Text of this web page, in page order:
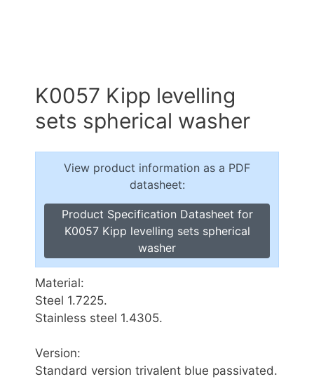
K0057 Kipp levelling
sets spherical washer
View product information as a PDF
datasheet:
Product Specification Datasheet for
K0057 Kipp levelling sets spherical
washer
Material:
Steel 1.7225.
Stainless steel 1.4305.
Version:
Standard version trivalent blue passivated.